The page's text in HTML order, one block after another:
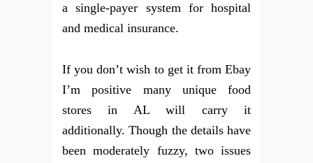
a single-payer system for hospital
and medical insurance.
If you don’t wish to get it from Ebay
I’m positive many unique food
stores in AL will carry it
additionally. Though the details have
been moderately fuzzy, two issues